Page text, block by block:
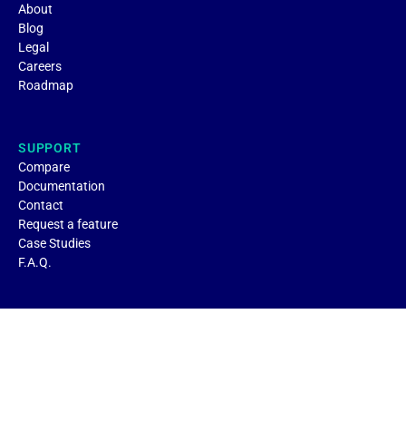
About
Blog
Legal
Careers
Roadmap
SUPPORT
Compare
Documentation
Contact
Request a feature
Case Studies
F.A.Q.